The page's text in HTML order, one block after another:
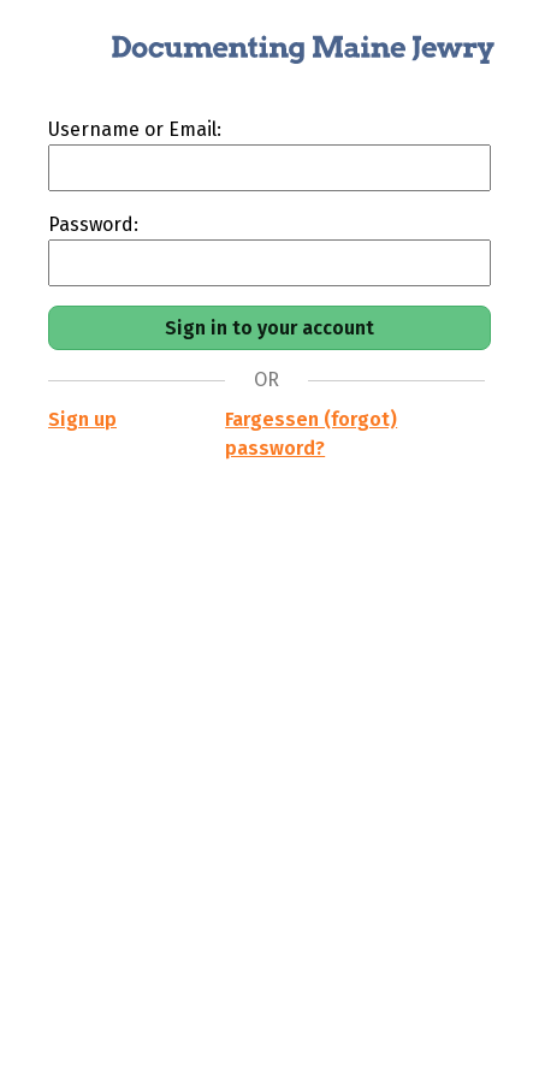
Username or Email:
Password:
OR
Sign up
Fargessen (forgot)
password?